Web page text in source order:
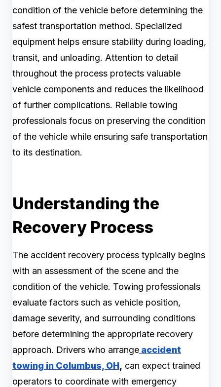
condition of the vehicle before determining the
safest transportation method. Specialized
equipment helps ensure stability during loading,
transit, and unloading. Attention to detail
throughout the process protects valuable
vehicle components and reduces the likelihood
of further complications. Reliable towing
professionals focus on preserving the condition
of the vehicle while ensuring safe transportation
to its destination.
Understanding the
Recovery Process
The accident recovery process typically begins
with an assessment of the scene and the
condition of the vehicle. Towing professionals
evaluate factors such as vehicle position,
damage severity, and surrounding conditions
before determining the appropriate recovery
approach. Drivers who arrange accident
towing in Columbus, OH, can expect trained
operators to coordinate with emergency